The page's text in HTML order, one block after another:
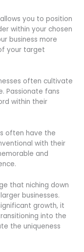
you to position
within your chosen
business more
your target
often cultivate
Passionate fans
within their
often have the
with their
and
that niching down
businesses.
growth, it
into the
the uniqueness